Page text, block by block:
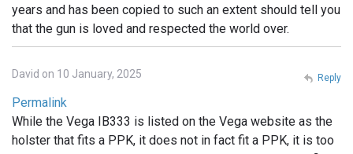
years and has been copied to such an extent should tell you
that the gun is loved and respected the world over.
David on 10 January, 2025
Permalink
While the Vega IB333 is listed on the Vega website as the
holster that fits a PPK, it does not in fact fit a PPK, it is too
Reply